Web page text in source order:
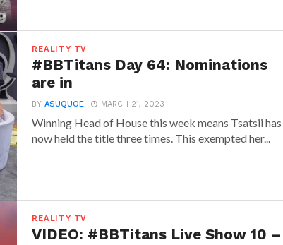
REALITY TV
#BBTitans Day 64: Nominations
are in
BYASUQUOE MARCH 21, 2023
Winning Head of House this week means Tsatsii has
now held the title three times. This exempted her...
REALITY TV
VIDEO: #BBTitans Live Show 10 –